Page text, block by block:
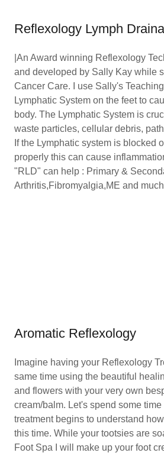
Reflexology Lymph
|An Award winning Reflexology
and developed by Sally Kay while
Cancer Care. I use Sally's
Lymphatic System on the feet to
body. The Lymphatic System is
waste particles, cellular debris,
If the Lymphatic system is blocked
properly this can cause
"RLD" can help : Primary &
Arthritis,Fibromyalgia,ME and
Aromatic Reflexology
Imagine having your Reflexology
same time using the beautiful
and flowers with your very own
cream/balm. Let's spend some
treatment begins to understand
this time. While your tootsies are
Foot Spa I will make up your foot